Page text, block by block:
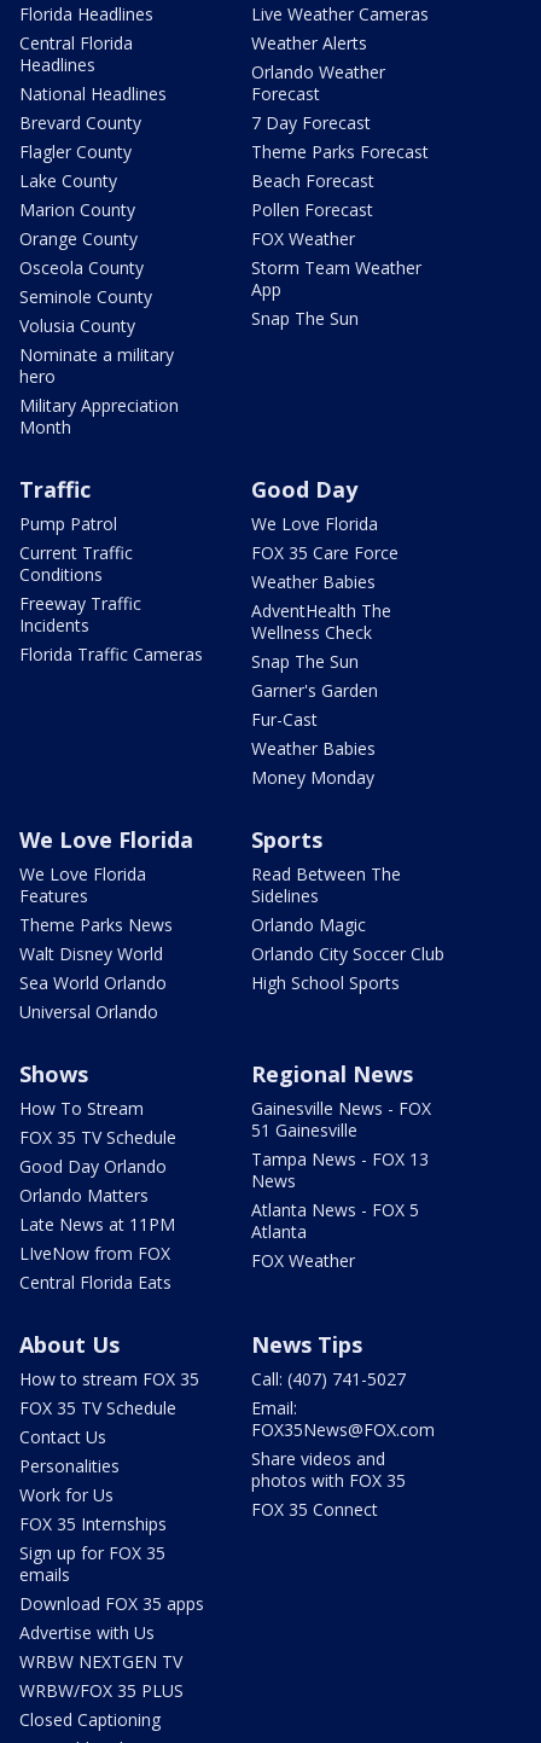
Florida Headlines
Central Florida
Headlines
National Headlines
Brevard County
Flagler County
Lake County
Marion County
Orange County
Osceola County
Seminole County
Volusia County
Nominate a military
hero
Military Appreciation
Month
Live Weather Cameras
Weather Alerts
Orlando Weather
Forecast
7 Day Forecast
Theme Parks Forecast
Beach Forecast
Pollen Forecast
FOX Weather
Storm Team Weather
App
Snap The Sun
Traffic
Pump Patrol
Current Traffic
Conditions
Freeway Traffic
Incidents
Florida Traffic Cameras
Good Day
We Love Florida
FOX 35 Care Force
Weather Babies
AdventHealth The
Wellness Check
Snap The Sun
Garner's Garden
Fur-Cast
Weather Babies
Money Monday
We Love Florida
We Love Florida
Features
Theme Parks News
Walt Disney World
Sea World Orlando
Universal Orlando
Sports
Read Between The
Sidelines
Orlando Magic
Orlando City Soccer Club
High School Sports
Shows
How To Stream
FOX 35 TV Schedule
Good Day Orlando
Orlando Matters
Late News at 11PM
LIveNow from FOX
Central Florida Eats
Regional News
Gainesville News - FOX
51 Gainesville
Tampa News - FOX 13
News
Atlanta News - FOX 5
Atlanta
FOX Weather
About Us
How to stream FOX 35
FOX 35 TV Schedule
Contact Us
Personalities
Work for Us
FOX 35 Internships
Sign up for FOX 35
emails
Download FOX 35 apps
Advertise with Us
WRBW NEXTGEN TV
WRBW/FOX 35 PLUS
Closed Captioning
News Tips
Call: (407) 741-5027
Email:
FOX35News@FOX.com
Share videos and
photos with FOX 35
FOX 35 Connect